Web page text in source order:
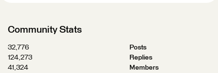
Community Stats
32,776
Posts
124,273
Replies
41,324
Members